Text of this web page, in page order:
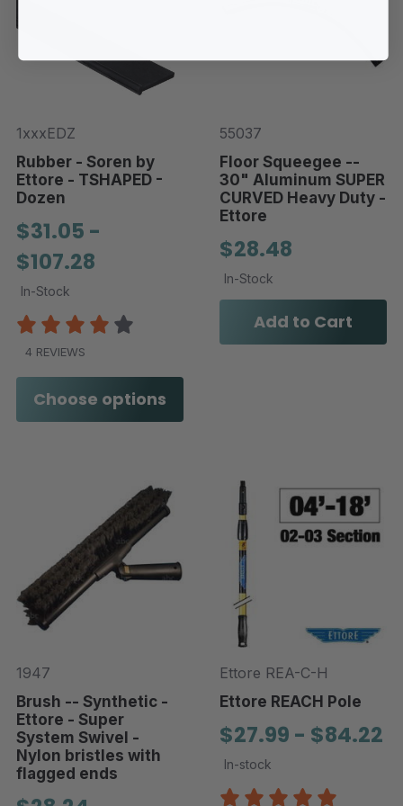
1xxxEDZ
Rubber - Soren by
Ettore - TSHAPED -
Dozen
$31.05 -
$107.28
In-Stock
4 REVIEWS
Choose options
55037
Floor Squeegee --
30" Aluminum SUPER
CURVED Heavy Duty -
Ettore
$28.48
In-Stock
Add to Cart
1947
Brush -- Synthetic -
Ettore - Super
System Swivel -
Nylon bristles with
flagged ends
Ettore REA-C-H
Ettore REACH Pole
$27.99 - $84.22
In-stock